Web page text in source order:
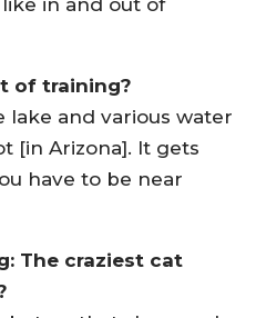
in and out of
of training?
lake and various water
[in Arizona]. It gets
have to be near
The craziest cat